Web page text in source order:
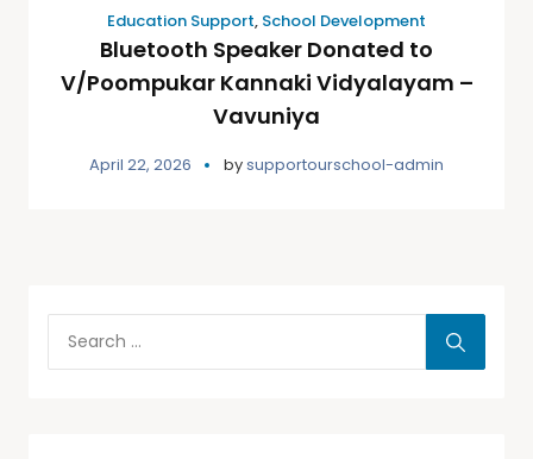
Education Support, School Development
Bluetooth Speaker Donated to
V/Poompukar Kannaki Vidyalayam –
Vavuniya
April 22, 2026 bysupportourschool-admin